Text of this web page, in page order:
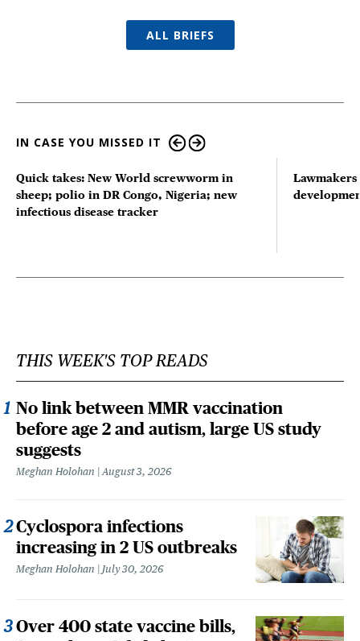
ALL BRIEFS
IN CASE YOU MISSED IT
Quick takes: New World screwworm in
sheep; polio in DR Congo, Nigeria; new
infectious disease tracker
THIS WEEK'S TOP READS
No link between MMR vaccination
before age 2 and autism, large US study
suggests
Meghan Holohan August 3, 2026
Cyclospora infections
increasing in 2 US outbreaks
Meghan Holohan July 30, 2026
Over 400 state vaccine bills,